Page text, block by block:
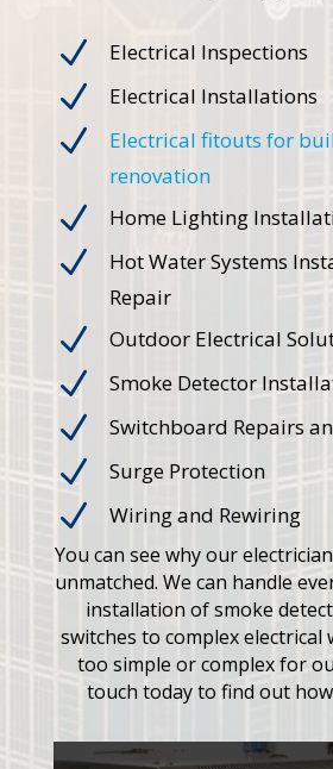
N Electrical Inspections
N Electrical Installations
N
Electrical fitouts for
renovation
N Home Lighting
N
Hot Water Systems
Repair
N Outdoor Electrical
N Smoke Detector
N Switchboard Repairs
N Surge Protection
N Wiring and Rewiring
You can see why our
unmatched. We can handle
installation of smoke
switches to complex electrical
too simple or complex for
touch today to find out